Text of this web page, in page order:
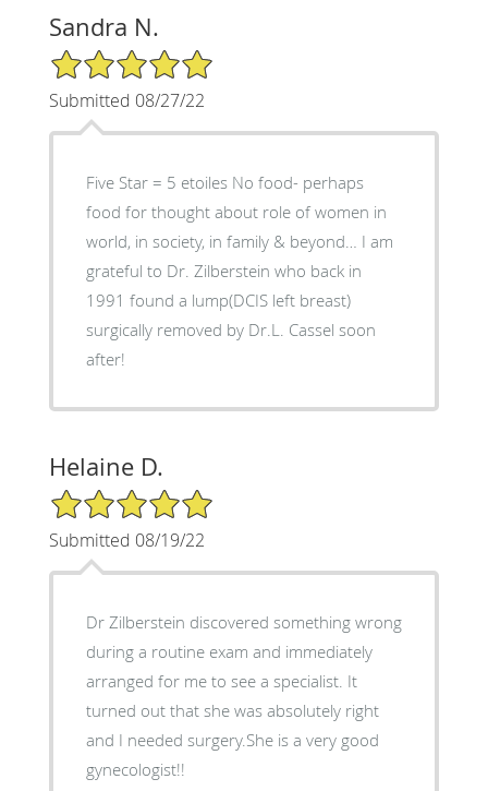
Sandra N.
5/5 Star Rating
Submitted 08/27/22
Five Star = 5 etoiles No food- perhaps
food for thought about role of women in
world, in society, in family & beyond… I am
grateful to Dr. Zilberstein who back in
1991 found a lump(DCIS left breast)
surgically removed by Dr.L. Cassel soon
after!
Helaine D.
5/5 Star Rating
Submitted 08/19/22
Dr Zilberstein discovered something wrong
during a routine exam and immediately
arranged for me to see a specialist. It
turned out that she was absolutely right
and I needed surgery.She is a very good
gynecologist!!